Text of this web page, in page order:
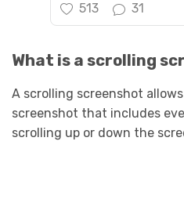
513 31
What is a scrolling
A scrolling screenshot
screenshot that includes
scrolling up or down the